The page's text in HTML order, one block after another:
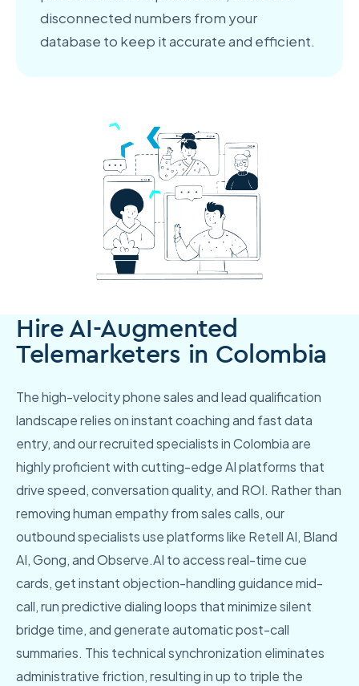
disconnected numbers from your
database to keep it accurate and efficient.
Hire AI-Augmented
Telemarketers in Colombia
The high-velocity phone sales and lead qualification
landscape relies on instant coaching and fast data
entry, and our recruited specialists in Colombia are
highly proficient with cutting-edge AI platforms that
drive speed, conversation quality, and ROI. Rather than
removing human empathy from sales calls, our
outbound specialists use platforms like Retell AI, Bland
AI, Gong, and Observe.AI to access real-time cue
cards, get instant objection-handling guidance mid-
call, run predictive dialing loops that minimize silent
bridge time, and generate automatic post-call
summaries. This technical synchronization eliminates
administrative friction, resulting in up to triple the